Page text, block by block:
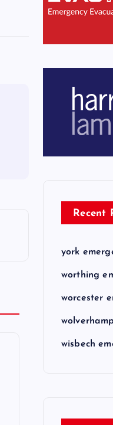
Recent
york
worthing
worcester
wisbech